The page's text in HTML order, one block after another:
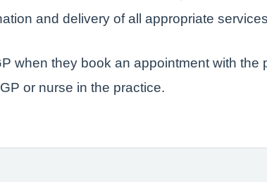
and delivery of all appropriate
when they book an appointment with the
or nurse in the practice.